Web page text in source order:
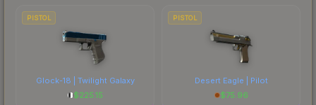
PISTOL
Glock-18 | Twilight Galaxy
$225.15
PISTOL
Desert Eagle | Pilot
$75.96